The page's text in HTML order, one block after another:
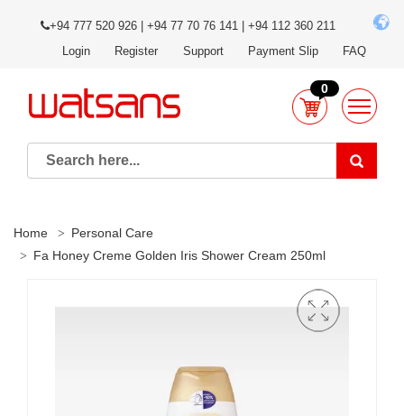
+94 777 520 926 | +94 77 70 76 141 | +94 112 360 211
Login
Register Support Payment Slip FAQ
0
Home
Personal Care
Fa Honey Creme Golden Iris Shower Cream 250ml